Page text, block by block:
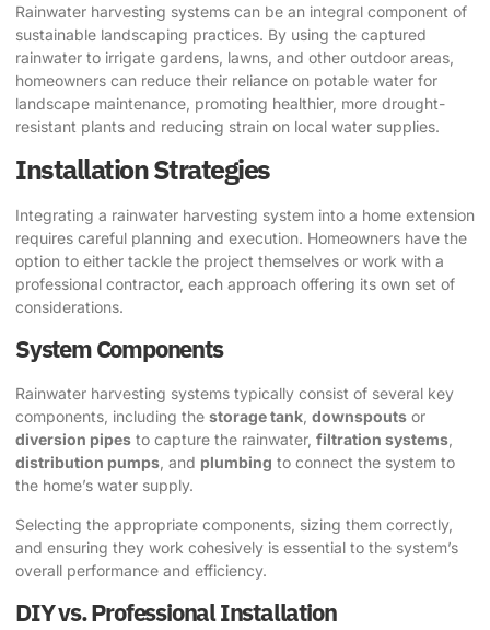
Rainwater harvesting systems can be an integral component of
sustainable landscaping practices. By using the captured
rainwater to irrigate gardens, lawns, and other outdoor areas,
homeowners can reduce their reliance on potable water for
landscape maintenance, promoting healthier, more drought-
resistant plants and reducing strain on local water supplies.
Installation Strategies
Integrating a rainwater harvesting system into a home extension
requires careful planning and execution. Homeowners have the
option to either tackle the project themselves or work with a
professional contractor, each approach offering its own set of
considerations.
System Components
Rainwater harvesting systems typically consist of several key
components, including the storage tank downspouts or
diversion pipes to capture the rainwater, filtration systems
distribution pumps , and plumbing to connect the system to
the home’s water supply.
Selecting the appropriate components, sizing them correctly,
and ensuring they work cohesively is essential to the system’s
overall performance and efficiency.
DIY vs. Professional Installation